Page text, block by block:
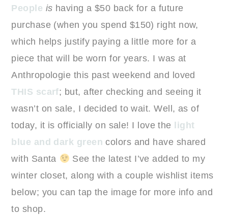
People is having a $50 back for a future
purchase (when you spend $150) right now,
which helps justify paying a little more for a
piece that will be worn for years. I was at
Anthropologie this past weekend and loved
THIS scarf; but, after checking and seeing it
wasn’t on sale, I decided to wait. Well, as of
today, it is officially on sale! I love the
light
blue and dark green colors and have shared
with Santa
See the latest I’ve added to my
winter closet, along with a couple wishlist items
below; you can tap the image for more info and
to shop.